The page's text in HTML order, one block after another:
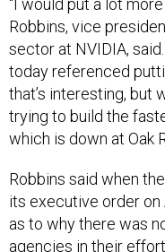
Robbins, vice
sector at NVIDIA,
today referenced
that’s interesting, but
trying to build the
which is down at Oak
Robbins said when
its executive order on
as to why there was
agencies in their